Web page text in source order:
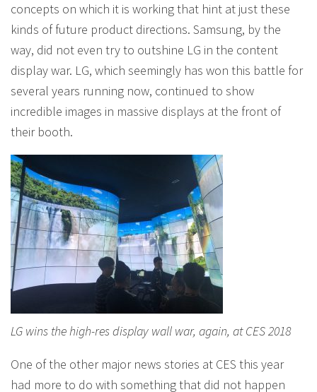
concepts on which it is working that hint at just these
kinds of future product directions. Samsung, by the
way, did not even try to outshine LG in the content
display war. LG, which seemingly has won this battle for
several years running now, continued to show
incredible images in massive displays at the front of
their booth.
LG wins the high-res display wall war, again, at CES 2018
One of the other major news stories at CES this year
had more to do with something that did not happen